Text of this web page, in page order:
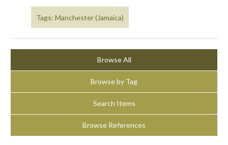
Tags: Manchester (Jamaica)
Browse All
Browse by Tag
Search Items
Browse References